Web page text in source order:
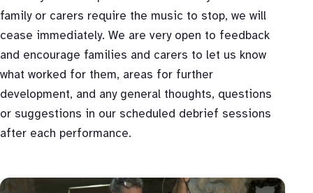
family or carers require the music to stop, we will
cease immediately. We are very open to feedback
and encourage families and carers to let us know
what worked for them, areas for further
development, and any general thoughts, questions
or suggestions in our scheduled debrief sessions
after each performance.